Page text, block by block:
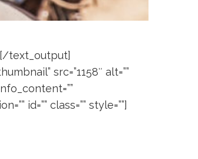
text_output]
src=”1158″ alt=””
id=”” class=”” style=””]